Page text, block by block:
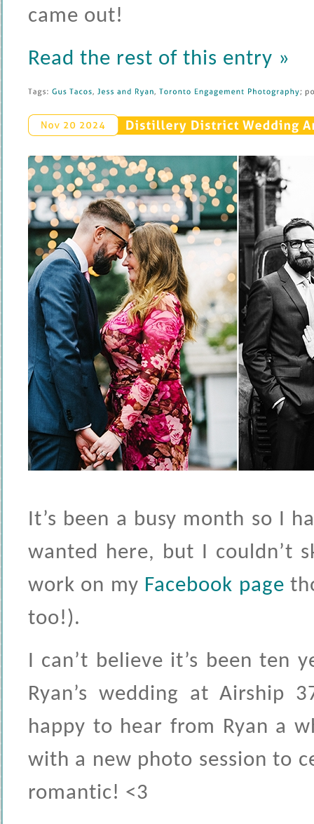
came out!
Read the rest of this entry »
Tags: Gus Tacos Jess and Ryan Toronto Engagement Photography ;
Nov 20 2024 Distillery District Wedding
It’s been a busy month so I
wanted here, but I couldn’t
work on my Facebook page
too!).
I can’t believe it’s been ten
Ryan’s wedding at Airship
happy to hear from Ryan a
with a new photo session to
romantic! <3